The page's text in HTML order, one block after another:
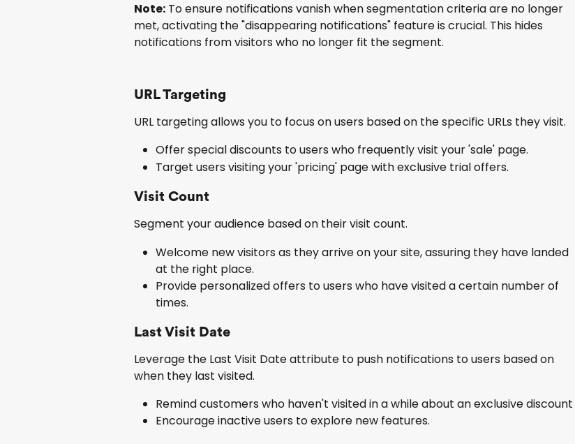
Note: To ensure notifications vanish when segmentation criteria are no longer
met, activating the "disappearing notifications" feature is crucial. This hides
notifications from visitors who no longer fit the segment.
URL Targeting
URL targeting allows you to focus on users based on the specific URLs they visit.
Offer special discounts to users who frequently visit your 'sale' page.
Target users visiting your 'pricing' page with exclusive trial offers.
Visit Count
Segment your audience based on their visit count.
Welcome new visitors as they arrive on your site, assuring they have landed
at the right place.
Provide personalized offers to users who have visited a certain number of
times.
Last Visit Date
Leverage the Last Visit Date attribute to push notifications to users based on
when they last visited.
Remind customers who haven't visited in a while about an exclusive discount
Encourage inactive users to explore new features.